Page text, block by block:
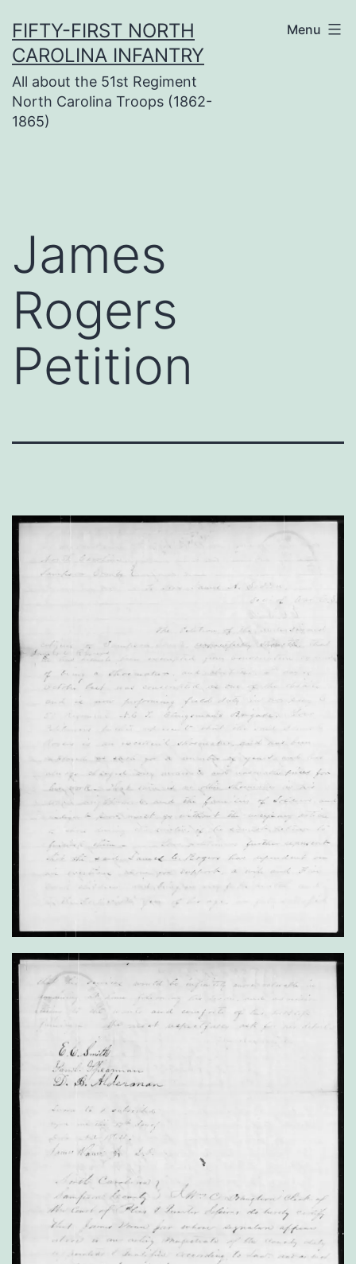
to
content
FIFTY-FIRST NORTH
CAROLINA INFANTRY
All about the 51st Regiment
North Carolina Troops (1862-
1865)
Menu
James
Rogers
Petition